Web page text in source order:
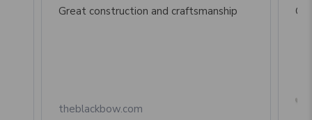
Great construction and craftsmanship
theblackbow.com